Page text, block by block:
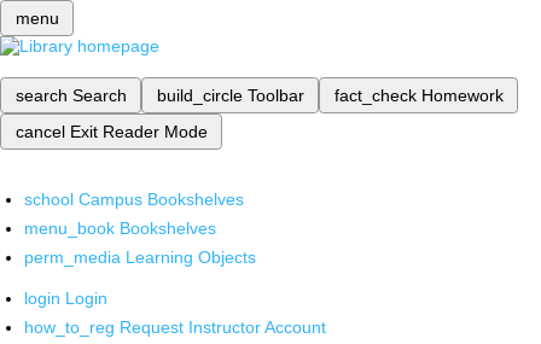
menu
search Search build_circle Toolbar fact_check Homework
cancel Exit Reader Mode
school Campus Bookshelves
menu_book Bookshelves
perm_media Learning Objects
login Login
how_to_reg Request Instructor Account